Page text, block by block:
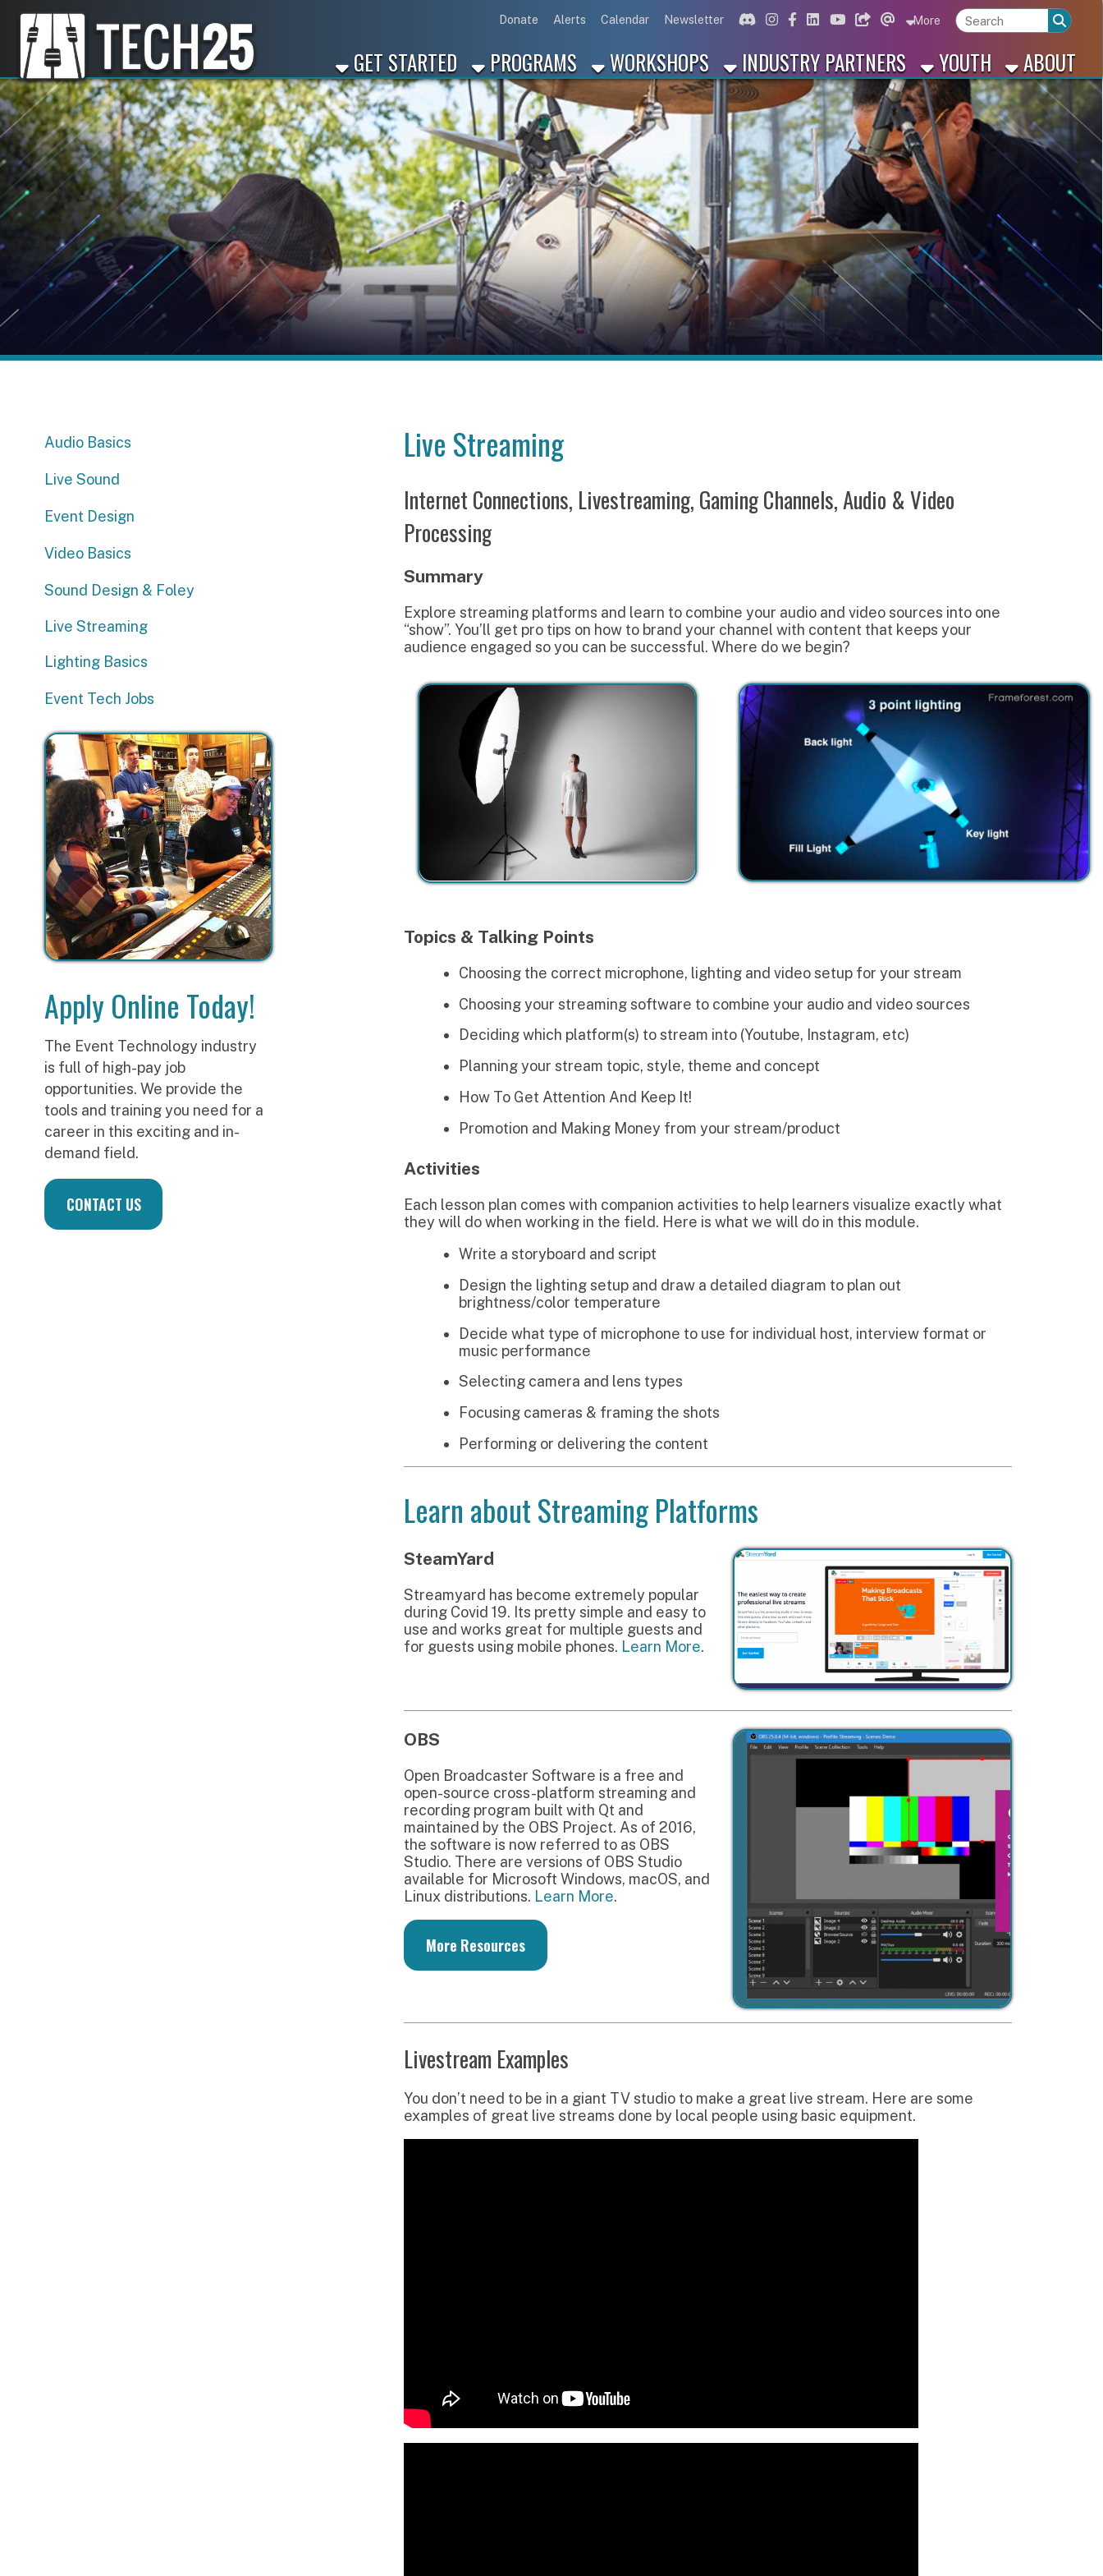
Alerts Calendar Newsletter Link for Discord
Link for Instagram
Link for Facebook
Link for Linkedin
Link for Youtube
Link for Bluesky
Link for Threads
More
GET STARTED PROGRAMS WORKSHOPS INDUSTRY PARTNERS YOUTH ABOUT
Sound Design & Foley
Live Streaming
Lighting Basics
Event Tech Jobs
Apply Online Today!
The Event Technology industry
is full of high-pay job
tools and training you need for a
career in this exciting and in-
CONTACT US
Internet Connections, Livestreaming, Gaming Channels, Audio & Video
Summary
Explore streaming platforms and learn to combine your audio and video sources into one
audience engaged so you can be successful. Where do we begin?
Topics & Talking Points
Choosing the correct microphone, lighting and video setup for your stream
How To Get Attention And Keep It!
Promotion and Making Money from your stream/product
Each lesson plan comes with companion activities to help learners visualize exactly what
they will do when working in the field. Here is what we will do in this module.
Write a storyboard and script
brightness/color temperature
music performance
Selecting camera and lens types
Focusing cameras & framing the shots
Performing or delivering the content
Learn about Streaming Platforms
Streamyard has become extremely popular
during Covid 19. Its pretty simple and easy to
use and works great for multiple guests and
for guests using mobile phones.Learn More.
Open Broadcaster Software is a free and
open-source cross-platform streaming and
recording program built with Qt and
maintained by the OBS Project. As of 2016,
the software is now referred to as OBS
More Resources
Livestream Examples
You don’t need to be in a giant TV studio to make a great live stream. Here are some
examples of great live streams done by local people using basic equipment.